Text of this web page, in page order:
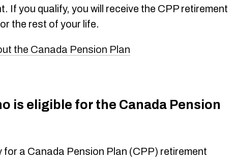
If you qualify, you will receive the CPP retirement
the rest of your life.
the Canada Pension Plan
is eligible for the Canada Pension
for a Canada Pension Plan (CPP) retirement